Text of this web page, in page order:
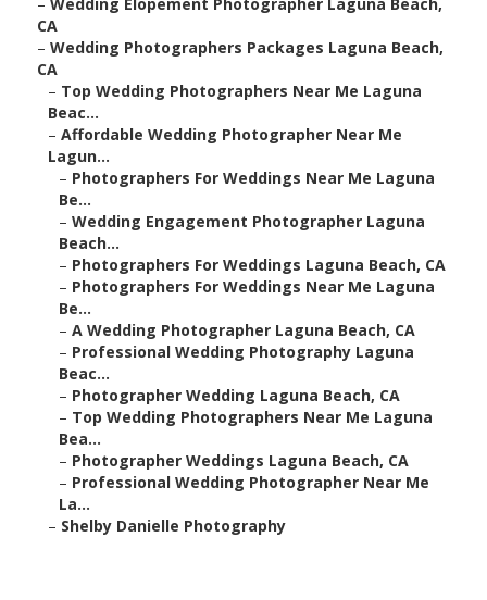
CA
– Wedding Photographers Packages Laguna Beach,
CA
– Top Wedding Photographers Near Me Laguna
Beac...
– Affordable Wedding Photographer Near Me
Lagun...
– Photographers For Weddings Near Me Laguna
Be...
– Wedding Engagement Photographer Laguna
Beach...
– Photographers For Weddings Laguna Beach, CA
– Photographers For Weddings Near Me Laguna
Be...
– A Wedding Photographer Laguna Beach, CA
– Professional Wedding Photography Laguna
Beac...
– Photographer Wedding Laguna Beach, CA
– Top Wedding Photographers Near Me Laguna
Bea...
– Photographer Weddings Laguna Beach, CA
– Professional Wedding Photographer Near Me
La...
– Shelby Danielle Photography